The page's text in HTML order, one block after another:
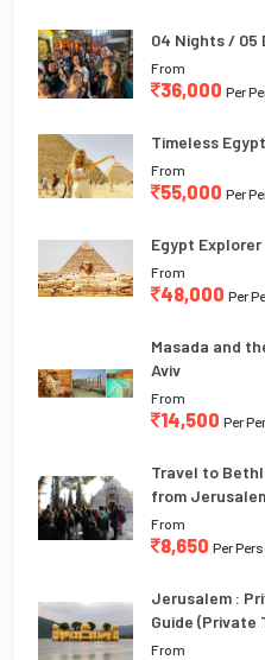
04 Nights / 05
From
36,000 Per
Timeless
From
55,000 Per
Egypt
From
48,000 Per
Masada and
Aviv
From
14,500 Per
Travel to
from
From
8,650 Per
Jerusalem :
Guide (Private
From